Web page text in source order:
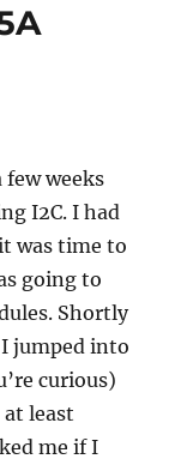
few weeks
I2C. I had
was time to
going to
Shortly
jumped into
curious)
least
me if I